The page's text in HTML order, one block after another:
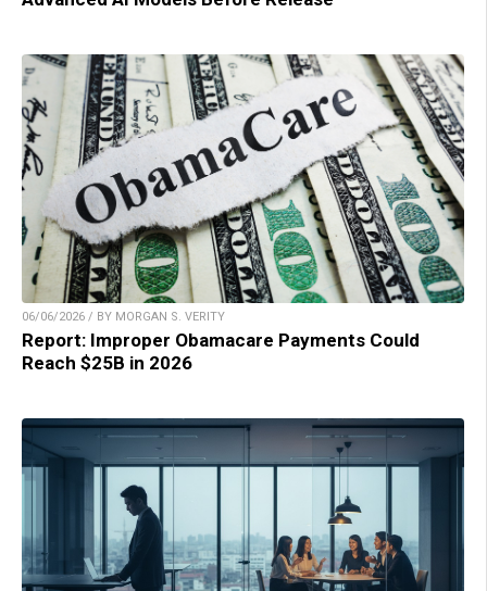
06/06/2026 / BY MORGAN S. VERITY
Report: Improper Obamacare Payments Could
Reach $25B in 2026